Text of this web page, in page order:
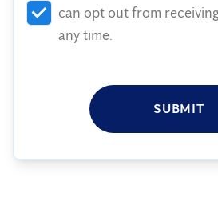
can opt out from
any time.
SUBMIT